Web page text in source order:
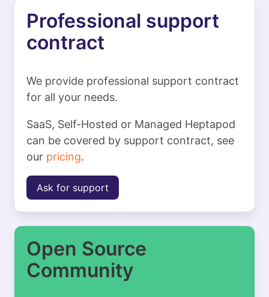
Professional support
contract
We provide professional support contract
for all your needs.
SaaS, Self-Hosted or Managed Heptapod
can be covered by support contract, see
our pricing.
Ask for support
Open Source
Community